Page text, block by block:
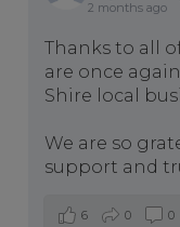
2 months ago
Thanks to all
are once
Shire local
We are so
support and
6 0 0